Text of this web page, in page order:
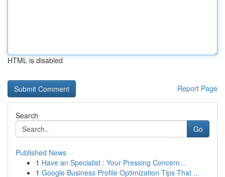
HTML is disabled
Report Page
Search
Go
Published News
1 Have an Specialist : Your Pressing Concern...
1 Google Business Profile Optimization Tips That ...